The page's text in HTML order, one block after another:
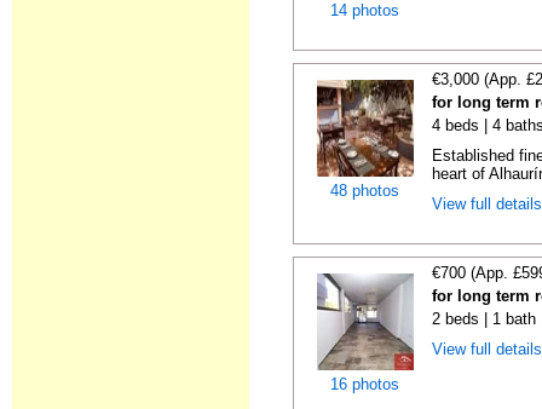
14 photos
48 photos
€3,000 (App.
for long term
4 beds | 4
Established
heart of
View full
16 photos
€700 (App.
for long term
2 beds | 1 bath
View full